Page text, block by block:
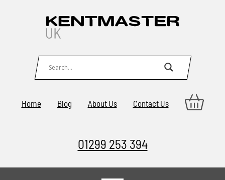
Home Blog About Us Contact Us
01299 253 394